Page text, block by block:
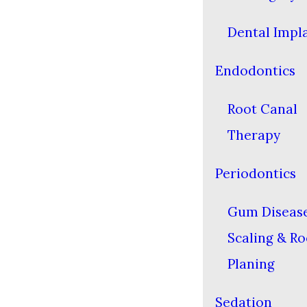
Dental
Endodontics
Root Canal
Therapy
Periodontics
Gum
Scaling &
Planing
Sedation